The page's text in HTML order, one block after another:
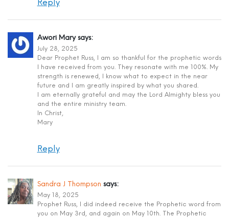
Reply
Awori Mary says:
July 28, 2025
Dear Prophet Russ, I am so thankful for the prophetic words
I have received from you. They resonate with me 100%. My
strength is renewed, I know what to expect in the near
future and I am greatly inspired by what you shared.
I am eternally grateful and may the Lord Almighty bless you
and the entire ministry team.
In Christ,
Mary
Reply
Sandra J Thompson says:
May 18, 2025
Prophet Russ, I did indeed receive the Prophetic word from
you on May 3rd, and again on May 10th. The Prophetic